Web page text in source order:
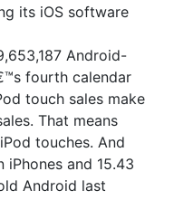
its iOS software
Android-
fourth calendar
touch sales make
That means
touches. And
iPhones and 15.43
Android last